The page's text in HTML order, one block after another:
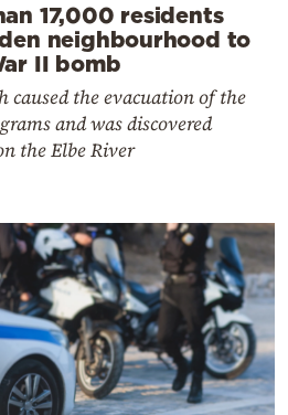
17,000 residents
neighbourhood to
II bomb
caused the evacuation of the
and was discovered
the Elbe River